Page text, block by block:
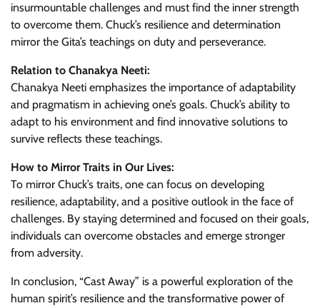
insurmountable challenges and must find the inner strength
to overcome them. Chuck’s resilience and determination
mirror the Gita’s teachings on duty and perseverance.
Relation to Chanakya Neeti:
Chanakya Neeti emphasizes the importance of adaptability
and pragmatism in achieving one’s goals. Chuck’s ability to
adapt to his environment and find innovative solutions to
survive reflects these teachings.
How to Mirror Traits in Our Lives:
To mirror Chuck’s traits, one can focus on developing
resilience, adaptability, and a positive outlook in the face of
challenges. By staying determined and focused on their goals,
individuals can overcome obstacles and emerge stronger
from adversity.
In conclusion, “Cast Away” is a powerful exploration of the
human spirit’s resilience and the transformative power of